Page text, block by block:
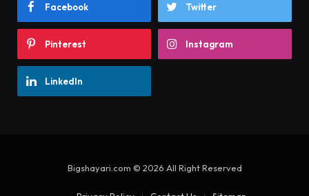
Facebook Twitter
Pinterest Instagram
LinkedIn
Bigshayari.com © 2026 All Right Reserved